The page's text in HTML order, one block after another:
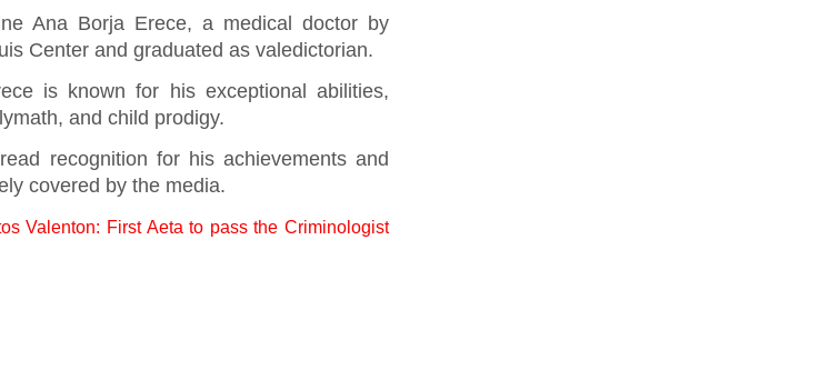
Ana Borja Erece, a medical doctor by
Center and graduated as valedictorian.
is known for his exceptional abilities,
and child prodigy.
recognition for his achievements and
covered by the media.
Valenton: First Aeta to pass the Criminologist